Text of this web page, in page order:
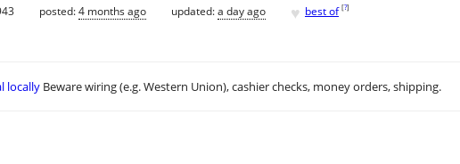
posted:4 months ago updated:a day ago ♥ best of [?]
locally Beware wiring (e.g. Western Union), cashier checks, money orders, shipping.